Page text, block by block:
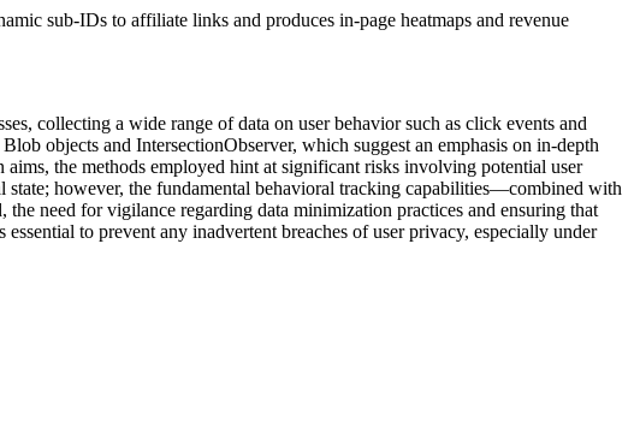
sub-IDs to affiliate links and produces in-page heatmaps and revenue
collecting a wide range of data on user behavior such as click events and
objects and IntersectionObserver, which suggest an emphasis on in-depth
the methods employed hint at significant risks involving potential user
state; however, the fundamental behavioral tracking capabilities—combined with
need for vigilance regarding data minimization practices and ensuring that
to prevent any inadvertent breaches of user privacy, especially under